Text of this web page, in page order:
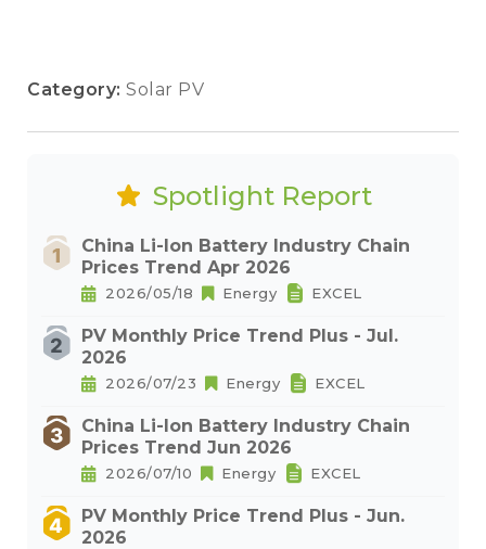
Category: Solar PV
Spotlight Report
China Li-Ion Battery Industry Chain
Prices Trend Apr 2026
2026/05/18 Energy EXCEL
PV Monthly Price Trend Plus - Jul.
2026
2026/07/23 Energy EXCEL
China Li-Ion Battery Industry Chain
Prices Trend Jun 2026
2026/07/10 Energy EXCEL
PV Monthly Price Trend Plus - Jun.
2026